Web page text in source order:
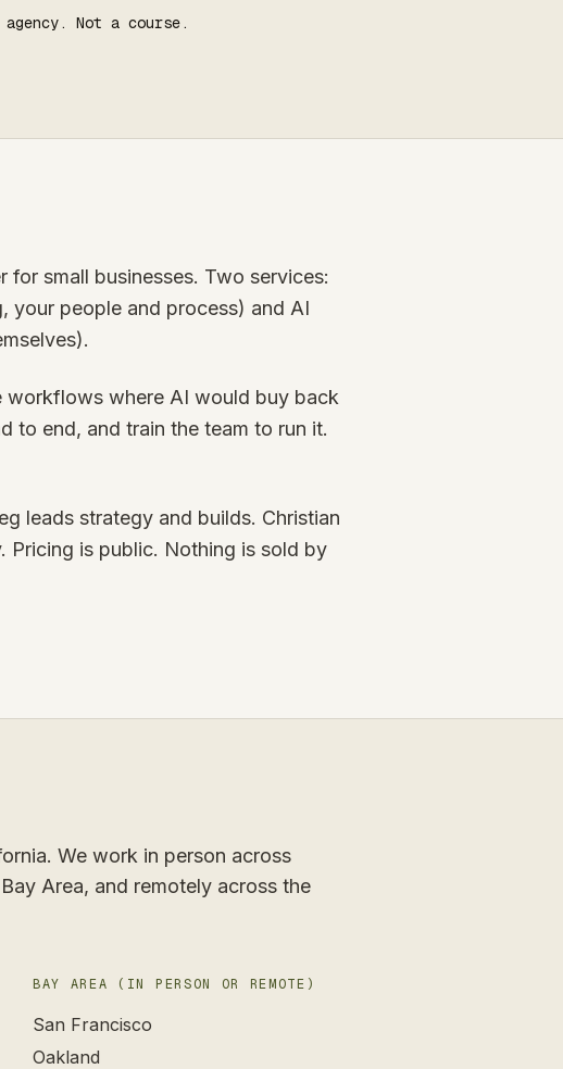
Not a course.
small businesses. Two services:
your people and process) and AI
workflows where AI would buy back
to end, and train the team to run it.
leads strategy and builds. Christian
Pricing is public. Nothing is sold by
We work in person across
Area, and remotely across the
BAY AREA (IN PERSON OR REMOTE)
San Francisco
Oakland